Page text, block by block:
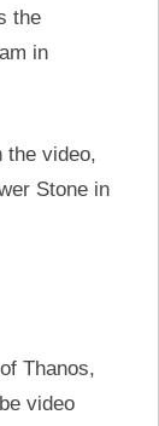
the
in
the video,
Stone in
Thanos,
video